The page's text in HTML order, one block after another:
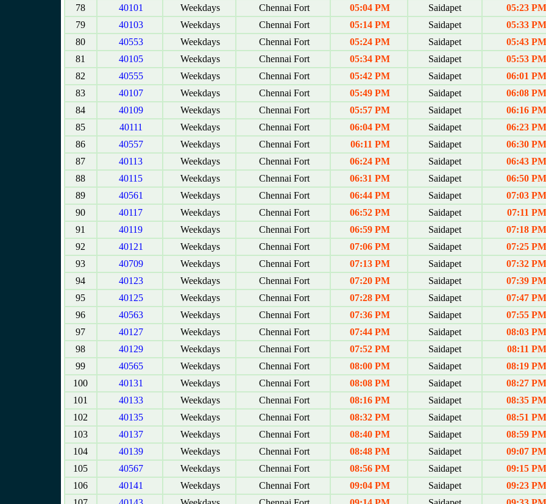
78
40101 Weekdays Chennai Fort 05:04 PM Saidapet
05:23 PM
79
40103 Weekdays Chennai Fort 05:14 PM Saidapet
05:33 PM
80
40553 Weekdays Chennai Fort 05:24 PM Saidapet
05:43 PM
81
40105 Weekdays Chennai Fort 05:34 PM Saidapet
05:53 PM
82
40555 Weekdays Chennai Fort 05:42 PM Saidapet
06:01 PM
83
40107 Weekdays Chennai Fort 05:49 PM Saidapet
06:08 PM
84
40109 Weekdays Chennai Fort 05:57 PM Saidapet
06:16 PM
85
40111 Weekdays Chennai Fort 06:04 PM Saidapet
06:23 PM
86
40557 Weekdays Chennai Fort 06:11 PM Saidapet
06:30 PM
87
40113 Weekdays Chennai Fort 06:24 PM Saidapet
06:43 PM
88
40115 Weekdays Chennai Fort 06:31 PM Saidapet
06:50 PM
89
40561 Weekdays Chennai Fort 06:44 PM Saidapet
07:03 PM
90
40117 Weekdays Chennai Fort 06:52 PM Saidapet
07:11 PM
91
40119 Weekdays Chennai Fort 06:59 PM Saidapet
07:18 PM
92
40121 Weekdays Chennai Fort 07:06 PM Saidapet
07:25 PM
93
40709 Weekdays Chennai Fort 07:13 PM Saidapet
07:32 PM
94
40123 Weekdays Chennai Fort 07:20 PM Saidapet
07:39 PM
95
40125 Weekdays Chennai Fort 07:28 PM Saidapet
07:47 PM
96
40563 Weekdays Chennai Fort 07:36 PM Saidapet
07:55 PM
97
40127 Weekdays Chennai Fort 07:44 PM Saidapet
08:03 PM
98
40129 Weekdays Chennai Fort 07:52 PM Saidapet
08:11 PM
99
40565 Weekdays Chennai Fort 08:00 PM Saidapet
08:19 PM
100
40131 Weekdays Chennai Fort 08:08 PM Saidapet
08:27 PM
101
40133 Weekdays Chennai Fort 08:16 PM Saidapet
08:35 PM
102
40135 Weekdays Chennai Fort 08:32 PM Saidapet
08:51 PM
103
40137 Weekdays Chennai Fort 08:40 PM Saidapet
08:59 PM
104
40139 Weekdays Chennai Fort 08:48 PM Saidapet
09:07 PM
105
40567 Weekdays Chennai Fort 08:56 PM Saidapet
09:15 PM
106
40141 Weekdays Chennai Fort 09:04 PM Saidapet
09:23 PM